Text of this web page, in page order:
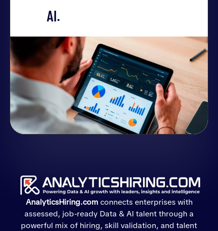
AI.
AnalyticsHiring.comconnects enterprises with
assessed, job-ready Data & AI talent through a
powerful mix of hiring, skill validation, and talent